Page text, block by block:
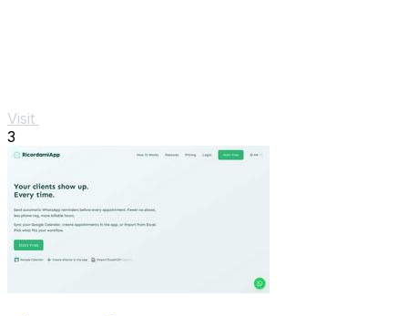
Visit
3